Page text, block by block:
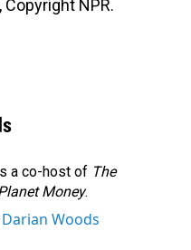
NPR.
a co-host of The
Money.
Woods